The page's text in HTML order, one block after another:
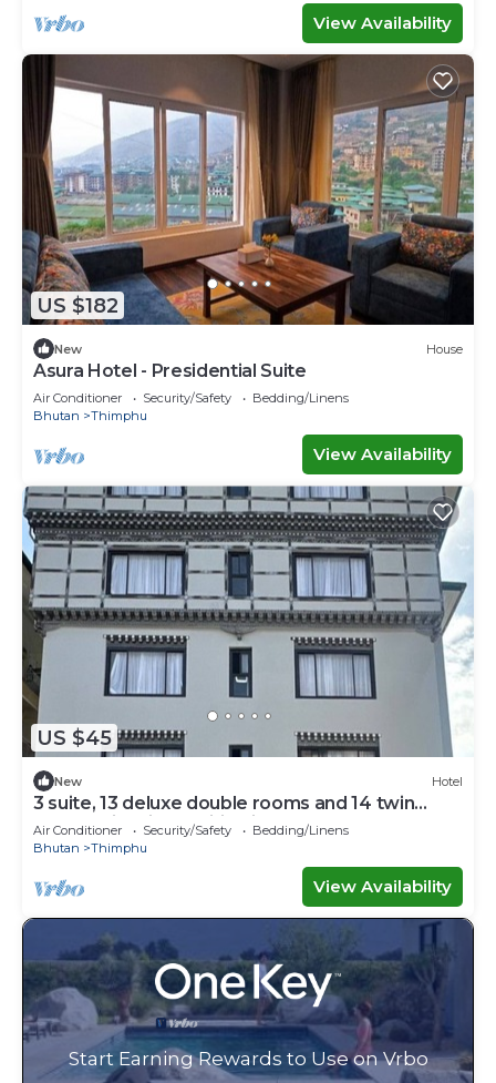
View Availability
US $182
New House
Asura Hotel - Presidential Suite
Air Conditioner Security/Safety
Bedding/Linens
Bhutan
Thimphu
View Availability
US $45
New Hotel
3 suite, 13 deluxe double rooms and 14 twin
rooms with air condition in all room
Air Conditioner Security/Safety
Bedding/Linens
Bhutan
Thimphu
View Availability
Start Earning Rewards to Use on Vrbo